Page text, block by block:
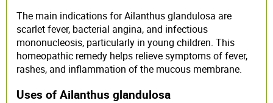
The main indications for Ailanthus glandulosa are
scarlet fever, bacterial angina, and infectious
mononucleosis, particularly in young children. This
homeopathic remedy helps relieve symptoms of fever,
rashes, and inflammation of the mucous membrane.
Uses of Ailanthus glandulosa